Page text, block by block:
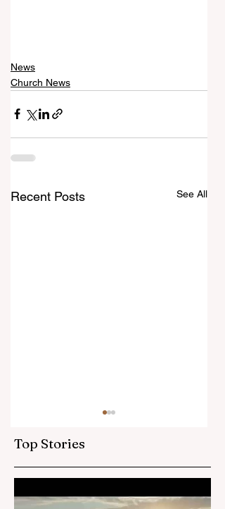
News
Church News
Recent Posts See All
Called in Canada
How exciting to find this
Newsroom this week!
Top Stories